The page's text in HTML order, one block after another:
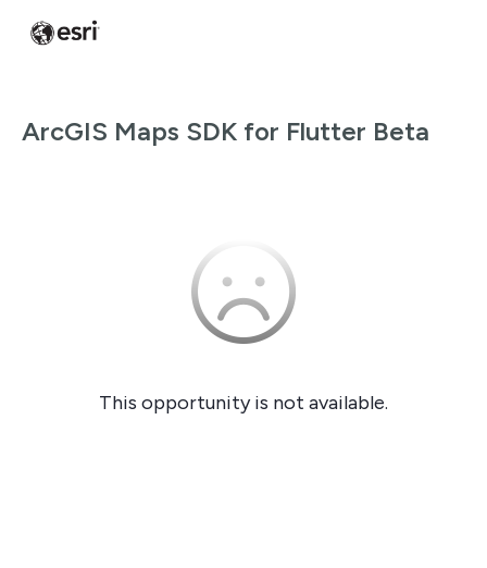
ArcGIS Maps SDK for Flutter Beta
This opportunity is not available.